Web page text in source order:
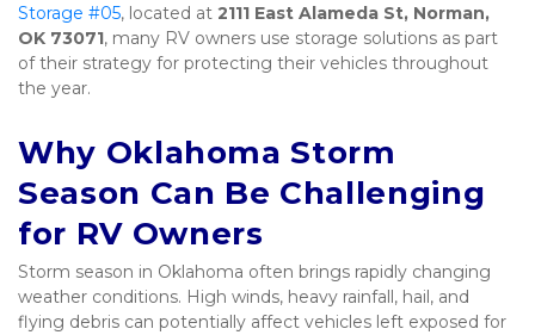
Storage #05, located at 2111 East Alameda St, Norman,
OK 73071, many RV owners use storage solutions as part
of their strategy for protecting their vehicles throughout
the year.
Why Oklahoma Storm
Season Can Be Challenging
for RV Owners
Storm season in Oklahoma often brings rapidly changing
weather conditions. High winds, heavy rainfall, hail, and
flying debris can potentially affect vehicles left exposed for